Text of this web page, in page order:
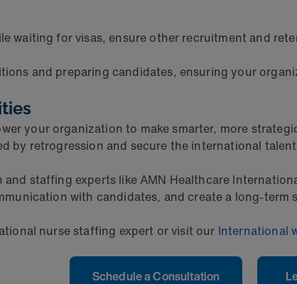
waiting for visas, ensure other recruitment and
and preparing candidates, ensuring your
your organization to make smarter, more
by retrogression and secure the international
staffing experts like AMN Healthcare
with candidates, and create a long-term
nurse staffing expert or visit our International
Schedule a Consultation